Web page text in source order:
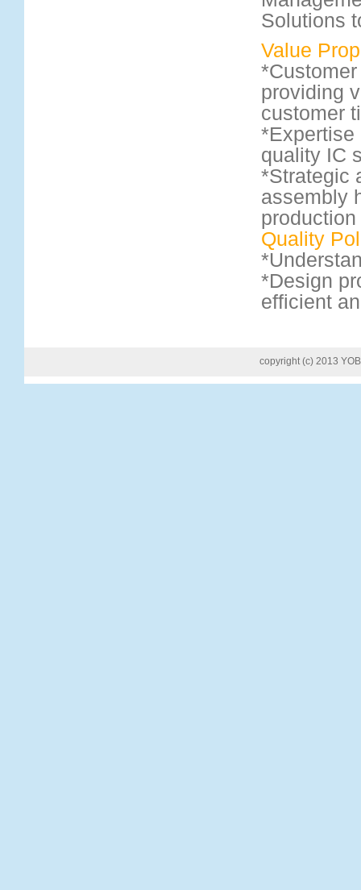
Solutions
Value
providing
customer
*Expertise
quality IC
*Strategic
assembly
production
Quality
*Design
efficient
copyright (c) 2013